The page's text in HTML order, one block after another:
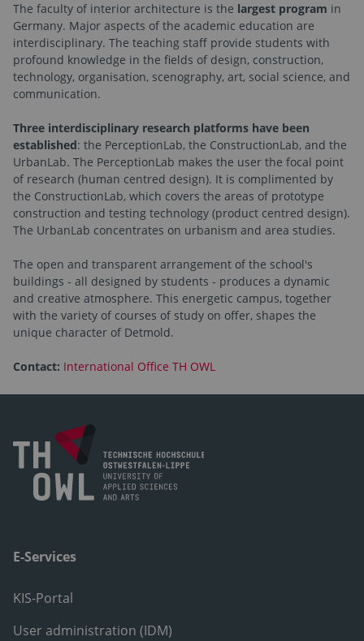
The faculty of interior architecture is the largest program in
Germany. Major aspects of the academic education are
interdisciplinary. The teaching staff provide students with
profound knowledge in the fields of design, construction,
technology, organisation, scenography, art, social science, and
communication.
Three interdisciplinary research platforms have been
established: the PerceptionLab, the ConstructionLab, and the
UrbanLab. The PerceptionLab makes the user the focal point
of research (human centred design). It is complimented by
the ConstructionLab, which covers the areas of prototype
construction and testing technology (product centred design).
The UrbanLab concentrates on urbanism and area studies.
The open and transparent arrangement of the school's
buildings - all designed by students - produces a dynamic
and creative atmosphere. This energetic campus, together
with the variety of courses of study on offer, shapes the
unique character of Detmold.
Contact: International Office TH OWL
E-Services
KIS-Portal
User administration (IDM)